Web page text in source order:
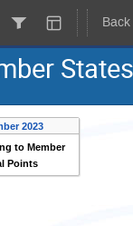
2023
to Member
Points